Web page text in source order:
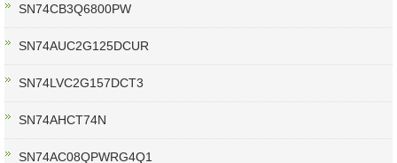
SN74CB3Q6800PW
SN74AUC2G125DCUR
SN74LVC2G157DCT3
SN74AHCT74N
SN74AC08QPWRG4Q1